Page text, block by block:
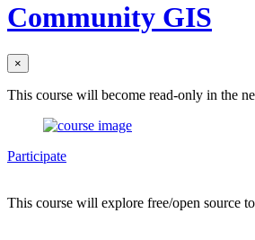
Community GIS
×
This course will become read-only in the
Participate
This course will explore free/open source